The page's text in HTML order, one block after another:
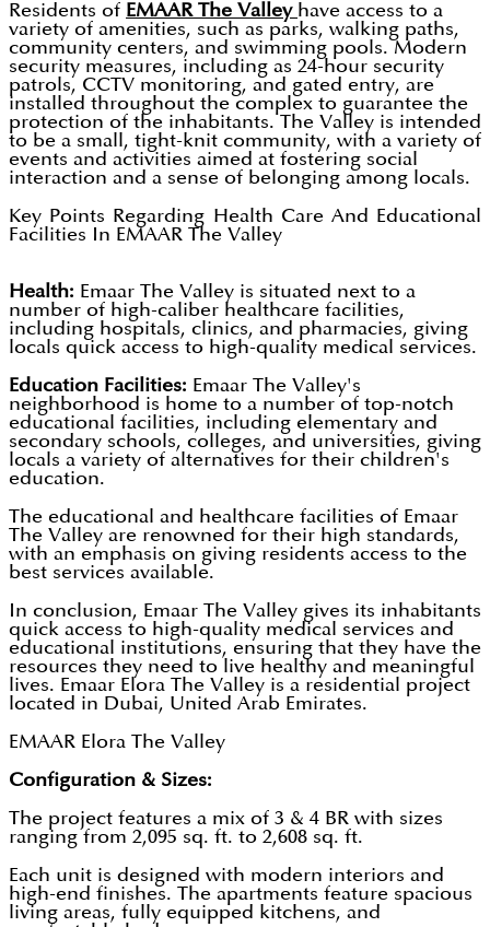
Residents of EMAAR The Valley have access to a
variety of amenities, such as parks, walking paths,
community centers, and swimming pools. Modern
security measures, including as 24-hour security
patrols, CCTV monitoring, and gated entry, are
installed throughout the complex to guarantee the
protection of the inhabitants. The Valley is intended
to be a small, tight-knit community, with a variety of
events and activities aimed at fostering social
interaction and a sense of belonging among locals.
Key Points Regarding Health Care And Educational
Facilities In EMAAR The Valley
Health: Emaar The Valley is situated next to a
number of high-caliber healthcare facilities,
including hospitals, clinics, and pharmacies, giving
locals quick access to high-quality medical services.
Education Facilities: Emaar The Valley's
neighborhood is home to a number of top-notch
educational facilities, including elementary and
secondary schools, colleges, and universities, giving
locals a variety of alternatives for their children's
education.
The educational and healthcare facilities of Emaar
The Valley are renowned for their high standards,
with an emphasis on giving residents access to the
best services available.
In conclusion, Emaar The Valley gives its inhabitants
quick access to high-quality medical services and
educational institutions, ensuring that they have the
resources they need to live healthy and meaningful
lives. Emaar Elora The Valley is a residential project
located in Dubai, United Arab Emirates.
EMAAR Elora The Valley
Configuration & Sizes:
The project features a mix of 3 & 4 BR with sizes
ranging from 2,095 sq. ft. to 2,608 sq. ft.
Each unit is designed with modern interiors and
high-end finishes. The apartments feature spacious
living areas, fully equipped kitchens, and